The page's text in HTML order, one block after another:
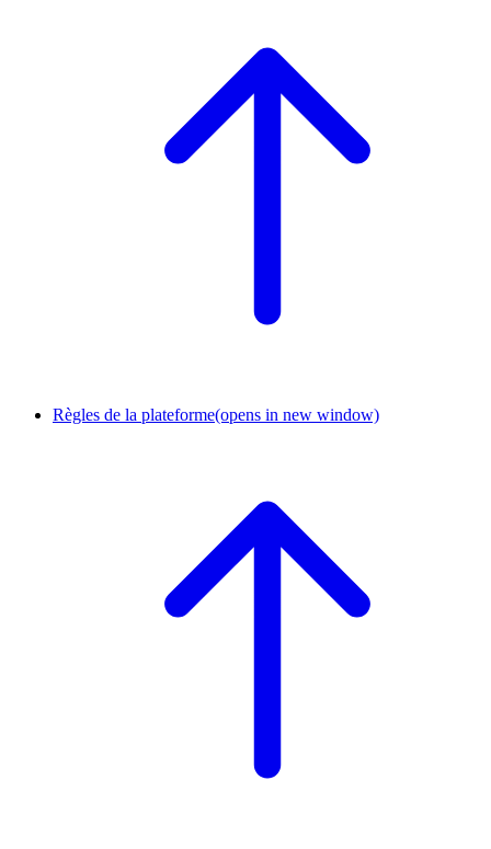
Règles de la plateforme(opens in new window)